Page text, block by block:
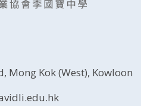
Mong Kok (West), Kowloon